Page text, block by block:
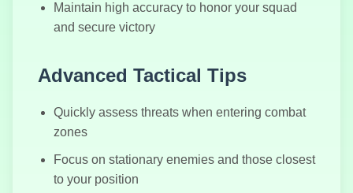
Battle Royale
Maintain high accuracy to honor your squad
and secure victory
Advanced Tactical Tips
Quickly assess threats when entering combat
zones
Focus on stationary enemies and those closest
to your position